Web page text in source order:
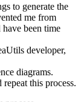
to generate the
me from
been time
developer,
diagrams.
this process.